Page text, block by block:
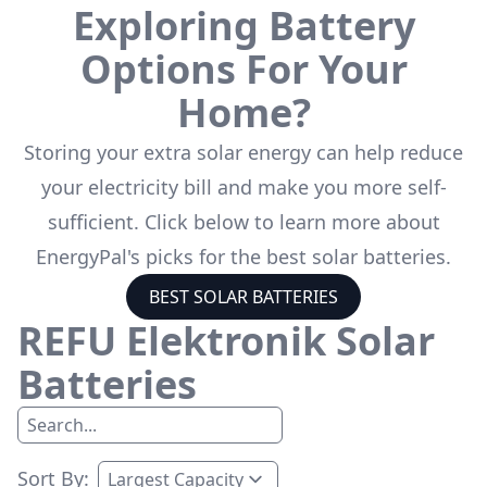
Exploring Battery
Options For Your
Home?
Storing your extra solar energy can help reduce
your electricity bill and make you more self-
sufficient. Click below to learn more about
EnergyPal's picks for the best solar batteries.
BEST SOLAR BATTERIES
REFU Elektronik Solar
Batteries
Sort By: